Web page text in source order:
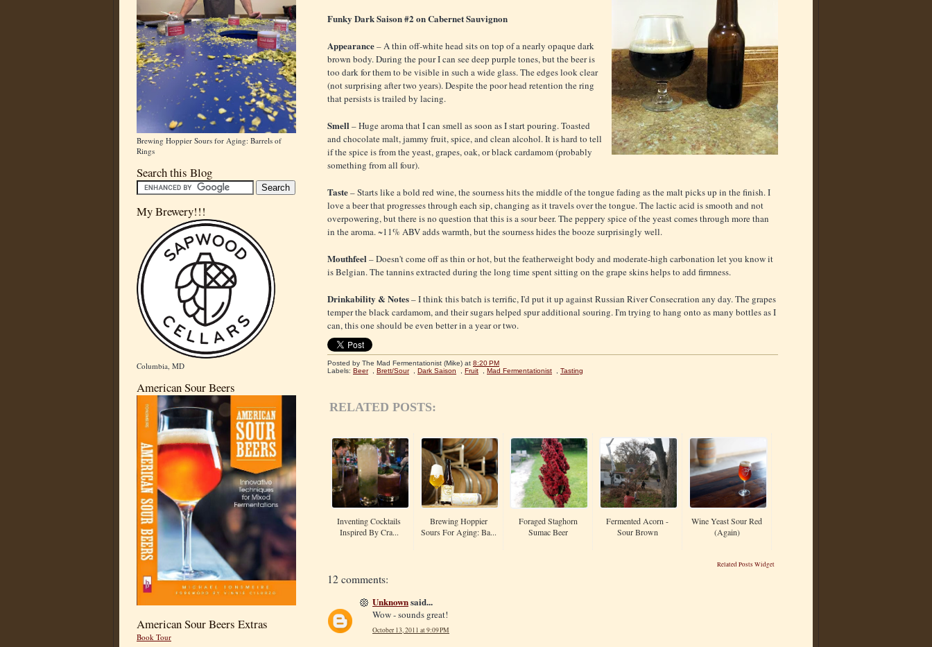
Brewing Hoppier Sours for Aging: Barrels of
Rings
Search this Blog
My Brewery!!!
Columbia, MD
American Sour Beers
American Sour Beers Extras
Book Tour
Funky Dark Saison #2 on Cabernet Sauvignon
Appearance– A thin off-white head sits on top of a nearly opaque dark
brown body. During the pour I can see deep purple tones, but the beer is
too dark for them to be visible in such a wide glass. The edges look clear
(not surprising after two years). Despite the poor head retention the ring
that persists is trailed by lacing.
Smell– Huge aroma that I can smell as soon as I start pouring. Toasted
and chocolate malt, jammy fruit, spice, and clean alcohol. It is hard to tell
if the spice is from the yeast, grapes, oak, or black cardamom (probably
something from all four).
Taste– Starts like a bold red wine, the sourness hits the middle of the tongue fading as the malt picks up in the finish. I
love a beer that progresses through each sip, changing as it travels over the tongue. The lactic acid is smooth and not
overpowering, but there is no question that this is a sour beer. The peppery spice of the yeast comes through more than
in the aroma. ~11% ABV adds warmth, but the sourness hides the booze surprisingly well.
Mouthfeel– Doesn't come off as thin or hot, but the featherweight body and moderate-high carbonation let you know it
is Belgian. The tannins extracted during the long time spent sitting on the grape skins helps to add firmness.
Drinkability & Notes– I think this batch is terrific, I'd put it up against Russian River Consecration any day. The grapes
temper the black cardamom, and their sugars helped spur additional souring. I'm trying to hang onto as many bottles as I
can, this one should be even better in a year or two.
Posted by The Mad Fermentationist (Mike) at 8:20 PM
Labels: Beer Brett/Sour Dark Saison Fruit Mad Fermentationist Tasting
RELATED POSTS:
Inventing Cocktails
Inspired By Cra...
Brewing Hoppier
Sours For Aging: Ba...
Foraged Staghorn
Sumac Beer
Fermented Acorn -
Sour Brown
Wine Yeast Sour Red
(Again)
Related Posts Widget
12 comments:
Unknownsaid...
Wow - sounds great!
October 13, 2011 at 9:09 PM